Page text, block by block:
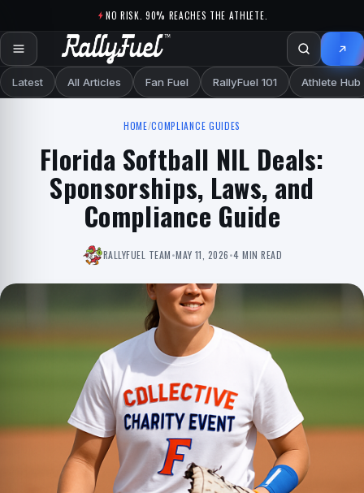
NO RISK. 90% REACHES THE ATHLETE.
Latest All Articles Fan Fuel RallyFuel 101 Athlete Hub
HOME/COMPLIANCE GUIDES
Florida Softball NIL Deals:
Sponsorships, Laws, and
Compliance Guide
RALLYFUEL TEAM•MAY 11, 2026•4 MIN READ